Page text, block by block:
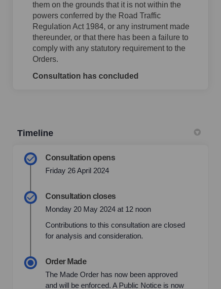
them on the grounds that it is not within the
powers conferred by the Road Traffic
Regulation Act 1984, or any instrument made
thereunder, or that there has been a failure to
comply with any statutory requirement to the
Orders.
Consultation has concluded
Timeline
Consultation opens
Friday 26 April 2024
Consultation closes
Monday 20 May 2024 at 12 noon
Contributions to this consultation are closed
for analysis and consideration.
Order Made
The Made Order has now been approved
and will be enforced. A Public Notice is now